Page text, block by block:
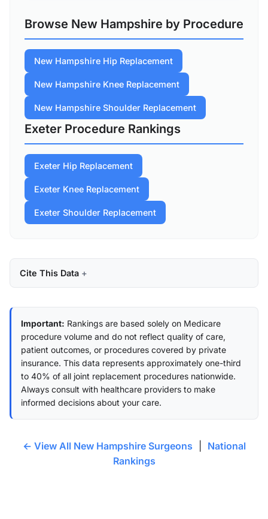
Browse New Hampshire by Procedure
New Hampshire Hip Replacement
New Hampshire Knee Replacement
New Hampshire Shoulder Replacement
Exeter Procedure Rankings
Exeter Hip Replacement
Exeter Knee Replacement
Exeter Shoulder Replacement
Cite This Data
Important: Rankings are based solely on Medicare
procedure volume and do not reflect quality of care,
patient outcomes, or procedures covered by private
insurance. This data represents approximately one-third
to 40% of all joint replacement procedures nationwide.
Always consult with healthcare providers to make
informed decisions about your care.
← View All New Hampshire Surgeons
National
Rankings